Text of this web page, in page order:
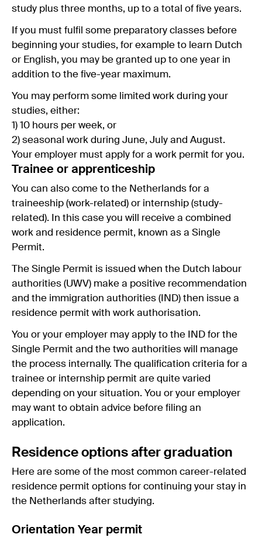
study plus three months, up to a total of five years.
If you must fulfil some preparatory classes before
beginning your studies, for example to learn Dutch
or English, you may be granted up to one year in
addition to the five-year maximum.
You may perform some limited work during your
studies, either:
1) 10 hours per week, or
2) seasonal work during June, July and August.
Your employer must apply for a work permit for you.
Trainee or apprenticeship
You can also come to the Netherlands for a
traineeship (work-related) or internship (study-
related). In this case you will receive a combined
work and residence permit, known as a Single
Permit.
The Single Permit is issued when the Dutch labour
authorities (UWV) make a positive recommendation
and the immigration authorities (IND) then issue a
residence permit with work authorisation.
You or your employer may apply to the IND for the
Single Permit and the two authorities will manage
the process internally. The qualification criteria for a
trainee or internship permit are quite varied
depending on your situation. You or your employer
may want to obtain advice before filing an
application.
Residence options after graduation
Here are some of the most common career-related
residence permit options for continuing your stay in
the Netherlands after studying.
Orientation Year permit